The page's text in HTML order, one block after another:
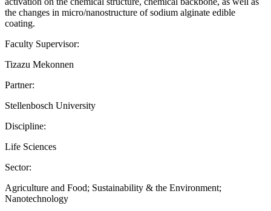
the changes in micro/nanostructure of sodium alginate edible
coating.
Faculty Supervisor:
Tizazu Mekonnen
Partner:
Stellenbosch University
Discipline:
Life Sciences
Sector:
Agriculture and Food; Sustainability & the Environment;
Nanotechnology